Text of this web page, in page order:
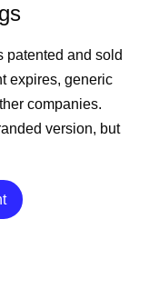
patented and sold
expires, generic
companies.
version, but
Details